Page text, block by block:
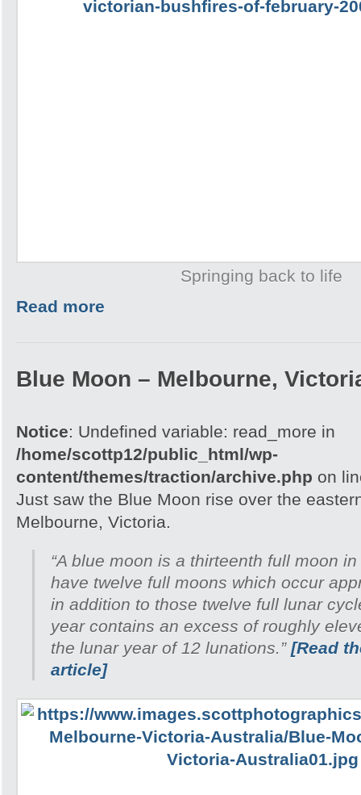
Springing back to life
Read more
Blue Moon – Melbourne,
Notice: Undefined variable: read_more in
/home/scottp12/public_html/wp-
content/themes/traction/archive.php on
Just saw the Blue Moon rise over the
Melbourne, Victoria.
“A blue moon is a thirteenth full moon
have twelve full moons which occur
in addition to those twelve full lunar
year contains an excess of roughly
the lunar year of 12 lunations.”[Read
article]